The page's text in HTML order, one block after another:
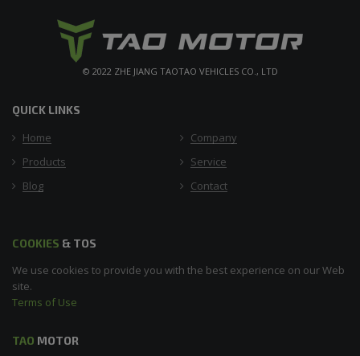
© 2022 ZHE JIANG TAOTAO VEHICLES CO., LTD
QUICK LINKS
Home
Company
Products
Service
Blog
Contact
COOKIES & TOS
We use cookies to provide you with the best experience on our Web
site.
Terms of Use
TAO MOTOR